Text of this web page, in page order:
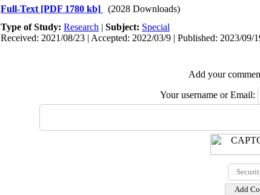
Full-Text [PDF 1780 kb]
(2028 Downloads)
Type of Study: Research | Subject: Special
Received: 2021/08/23 | Accepted: 2022/03/9 | Published: 2023/09/
Add your
Your username or Email: